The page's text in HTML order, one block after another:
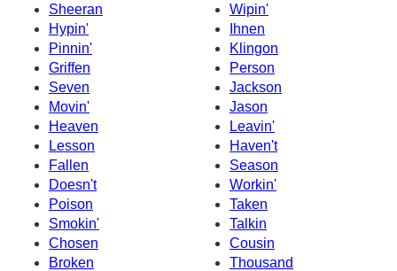
Sheeran
Wipin'
Hypin'
Ihnen
Pinnin'
Klingon
Griffen
Person
Seven
Jackson
Movin'
Jason
Heaven
Leavin'
Lesson
Haven't
Fallen
Season
Doesn't
Workin'
Poison
Taken
Smokin'
Talkin
Chosen
Cousin
Broken
Thousand